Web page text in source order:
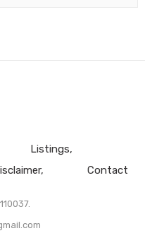
Listings
Contact